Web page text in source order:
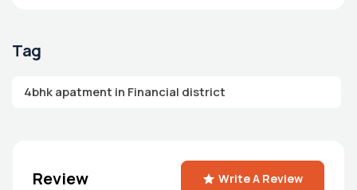
Tag
4bhk apatment in Financial district
Review Write A Review